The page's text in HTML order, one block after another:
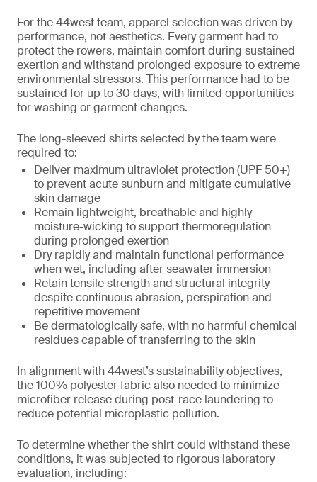
For the 44west team, apparel selection was driven by
performance, not aesthetics. Every garment had to
protect the rowers, maintain comfort during sustained
exertion and withstand prolonged exposure to extreme
environmental stressors. This performance had to be
sustained for up to 30 days, with limited opportunities
for washing or garment changes.
The long-sleeved shirts selected by the team were
required to:
Deliver maximum ultraviolet protection (UPF 50+)
to prevent acute sunburn and mitigate cumulative
skin damage
Remain lightweight, breathable and highly
moisture-wicking to support thermoregulation
during prolonged exertion
Dry rapidly and maintain functional performance
when wet, including after seawater immersion
Retain tensile strength and structural integrity
despite continuous abrasion, perspiration and
repetitive movement
Be dermatologically safe, with no harmful chemical
residues capable of transferring to the skin
In alignment with 44west’s sustainability objectives,
the 100% polyester fabric also needed to minimize
microfiber release during post-race laundering to
reduce potential microplastic pollution.
To determine whether the shirt could withstand these
conditions, it was subjected to rigorous laboratory
evaluation, including: